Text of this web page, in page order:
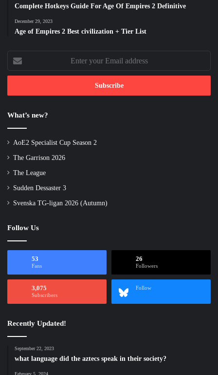
Complete Hotkeys Guide For Age Of Empires 2 Definitive
December 29, 2023
Age of Empires 2 Best civilization + Tier List
Enter
your
Email
What’s new?
AoE2 Specialist Cup Season 2
The Garrison 2026
The League
Sudden Dessaster 3
Svenska TG-ligan 2026 (Autumn)
Follow Us
53
Fans
26
Followers
3,075
Subscribers
Follow
Recently Updated!
September 22, 2023
what language did the aztecs speak in their society?
February 5, 2024